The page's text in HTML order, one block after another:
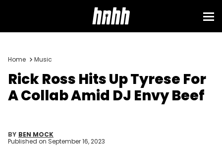
Home Music
Rick Ross Hits Up Tyrese For
A Collab Amid DJ Envy Beef
BY BEN MOCK
Published on September 16, 2023